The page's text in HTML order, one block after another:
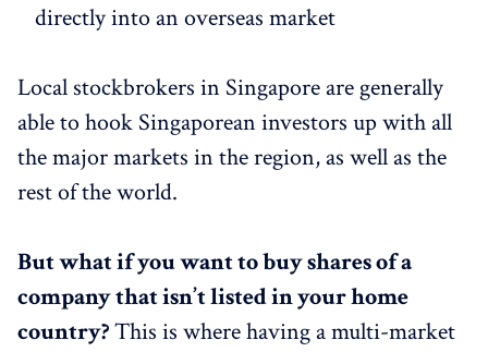
directly into an overseas market
Local stockbrokers in Singapore are generally
able to hook Singaporean investors up with all
the major markets in the region, as well as the
rest of the world.
But what if you want to buy shares of a
company that isn’t listed in your home
country?This is where having a multi-market